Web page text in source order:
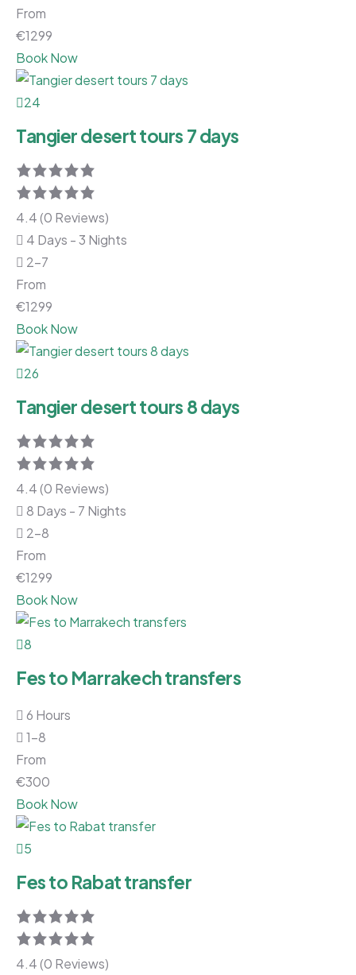
From
€1299
Book Now
24
Tangier desert tours 7 days
4.4 (0 Reviews)
4 Days - 3 Nights
2-7
From
€1299
Book Now
26
Tangier desert tours 8 days
4.4 (0 Reviews)
8 Days - 7 Nights
2-8
From
€1299
Book Now
8
Fes to Marrakech transfers
6 Hours
1-8
From
€300
Book Now
5
Fes to Rabat transfer
4.4 (0 Reviews)